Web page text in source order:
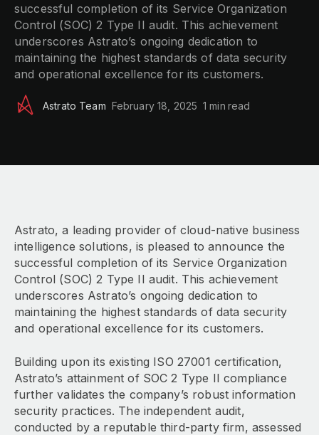
successful completion of its Service Organization
Control (SOC) 2 Type II audit. This achievement
underscores Astrato’s ongoing dedication to
maintaining the highest standards of data security
and operational excellence for its customers.
Astrato Team February 18, 2025 1 min read
Astrato, a leading provider of cloud-native business
intelligence solutions, is pleased to announce the
successful completion of its Service Organization
Control (SOC) 2 Type II audit. This achievement
underscores Astrato’s ongoing dedication to
maintaining the highest standards of data security
and operational excellence for its customers.
Building upon its existing ISO 27001 certification,
Astrato’s attainment of SOC 2 Type II compliance
further validates the company’s robust information
security practices. The independent audit,
conducted by a reputable third-party firm, assessed